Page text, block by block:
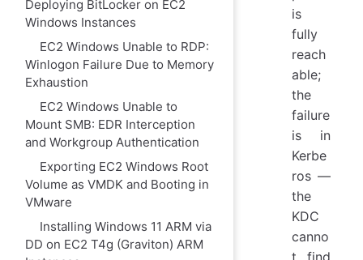
Deploying BitLocker on EC2
Windows Instances
EC2 Windows Unable to RDP:
Winlogon Failure Due to Memory
Exhaustion
EC2 Windows Unable to
Mount SMB: EDR Interception
and Workgroup Authentication
Exporting EC2 Windows Root
Volume as VMDK and Booting in
VMware
Installing Windows 11 ARM via
DD on EC2 T4g (Graviton) ARM
is
fully
reach
able;
the
failure
is in
Kerbe
ros —
the
KDC
canno
t find